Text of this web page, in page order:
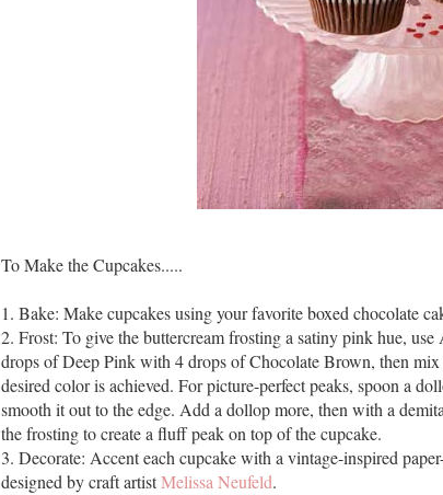
To Make the Cupcakes.....
1. Bake: Make cupcakes using your favorite boxed chocolate
2. Frost: To give the buttercream frosting a satiny pink hue,
drops of Deep Pink with 4 drops of Chocolate Brown, then
desired color is achieved. For picture-perfect peaks, spoon a
smooth it out to the edge. Add a dollop more, then with a
the frosting to create a fluff peak on top of the cupcake.
3. Decorate: Accent each cupcake with a vintage-inspired
designed by craft artistMelissa Neufeld.